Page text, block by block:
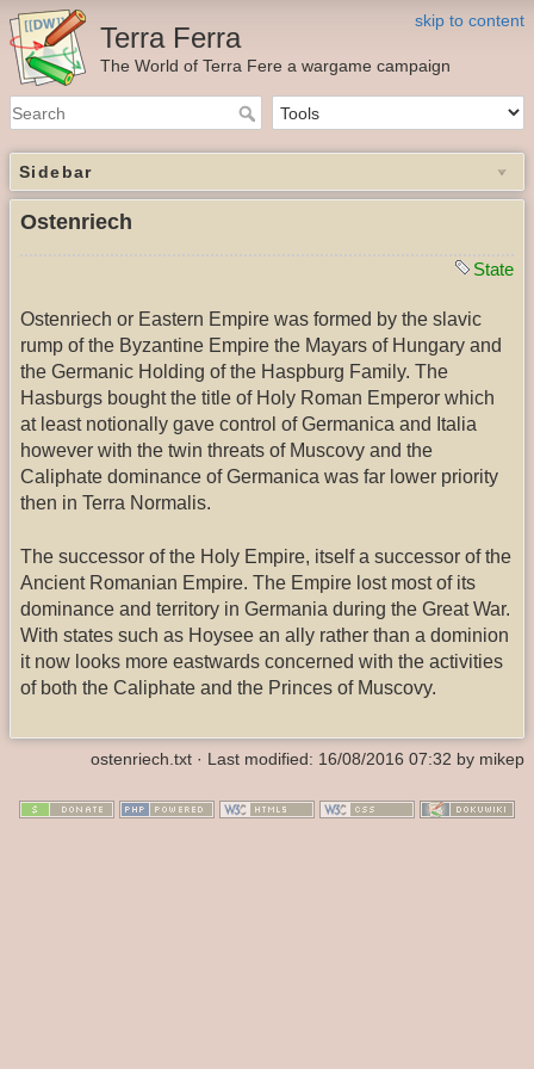
skip to content
Terra Ferra
The World of Terra Fere a wargame campaign
Sidebar
Ostenriech
State
Ostenriech or Eastern Empire was formed by the slavic
rump of the Byzantine Empire the Mayars of Hungary and
the Germanic Holding of the Haspburg Family. The
Hasburgs bought the title of Holy Roman Emperor which
at least notionally gave control of Germanica and Italia
however with the twin threats of Muscovy and the
Caliphate dominance of Germanica was far lower priority
then in Terra Normalis.
The successor of the Holy Empire, itself a successor of the
Ancient Romanian Empire. The Empire lost most of its
dominance and territory in Germania during the Great War.
With states such as Hoysee an ally rather than a dominion
it now looks more eastwards concerned with the activities
of both the Caliphate and the Princes of Muscovy.
ostenriech.txt · Last modified: 16/08/2016 07:32 by mikep